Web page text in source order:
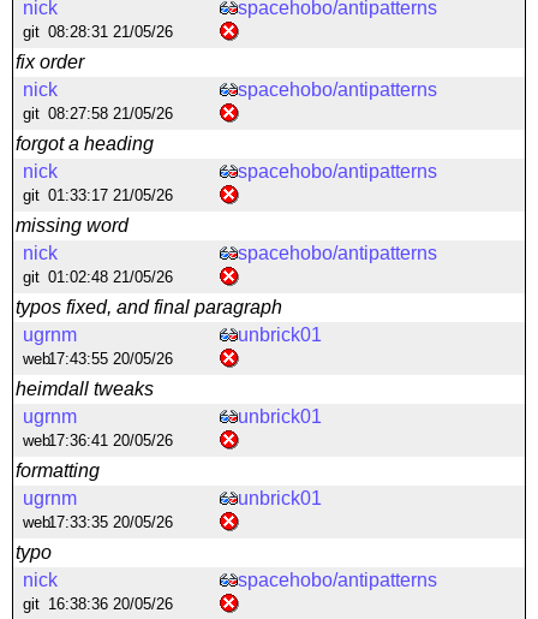
spacehobo/antipatterns
nick
git 08:28:31 21/05/26
fix order
spacehobo/antipatterns
nick
git 08:27:58 21/05/26
forgot a heading
spacehobo/antipatterns
nick
git 01:33:17 21/05/26
missing word
spacehobo/antipatterns
nick
git 01:02:48 21/05/26
typos fixed, and final paragraph
unbrick01
ugrnm
web17:43:55 20/05/26
heimdall tweaks
unbrick01
ugrnm
web17:36:41 20/05/26
formatting
unbrick01
ugrnm
web17:33:35 20/05/26
typo
spacehobo/antipatterns
nick
git 16:38:36 20/05/26